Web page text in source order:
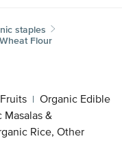
staples
Flour
| Organic Edible
Masalas &
Rice, Other